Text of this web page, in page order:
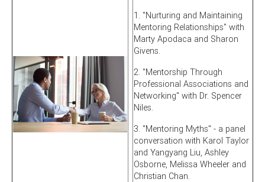
1. "Nurturing and Maintaining
Mentoring Relationships" with
Marty Apodaca and Sharon
Givens.
2. "Mentorship Through
Professional Associations and
Networking" with Dr. Spencer
Niles.
3. "Mentoring Myths" - a panel
conversation with Karol Taylor
and Yangyang Liu, Ashley
Osborne, Melissa Wheeler and
Christian Chan.